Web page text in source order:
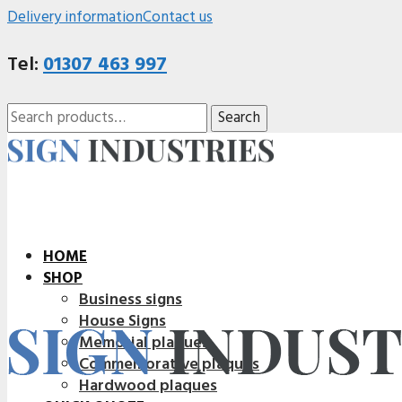
Delivery informationContact us
Tel:01307 463 997
Search
for:
Search
HOME
SHOP
Business signs
House Signs
Memorial plaques
Commemorative plaques
Hardwood plaques